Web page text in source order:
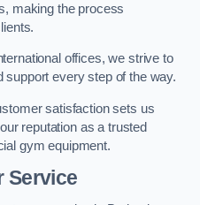
making the process
offices, we strive to
support every step of the way.
satisfaction sets us
reputation as a trusted
gym equipment.
Service